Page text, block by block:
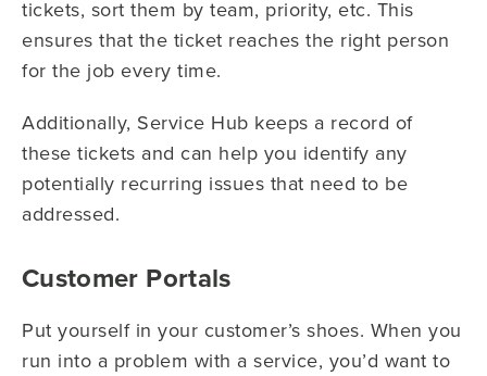
tickets, sort them by team, priority, etc. This
ensures that the ticket reaches the right person
for the job every time.
Additionally, Service Hub keeps a record of
these tickets and can help you identify any
potentially recurring issues that need to be
addressed.
Customer Portals
Put yourself in your customer’s shoes. When you
run into a problem with a service, you’d want to